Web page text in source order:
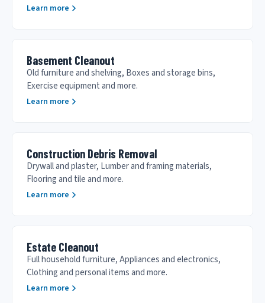
Learn more
Basement Cleanout
Old furniture and shelving, Boxes and storage bins,
Exercise equipment and more.
Learn more
Construction Debris Removal
Drywall and plaster, Lumber and framing materials,
Flooring and tile and more.
Learn more
Estate Cleanout
Full household furniture, Appliances and electronics,
Clothing and personal items and more.
Learn more